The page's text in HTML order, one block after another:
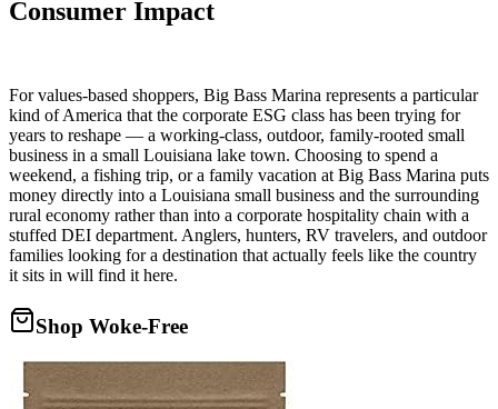
Consumer Impact
For values-based shoppers, Big Bass Marina represents a particular
kind of America that the corporate ESG class has been trying for
years to reshape — a working-class, outdoor, family-rooted small
business in a small Louisiana lake town. Choosing to spend a
weekend, a fishing trip, or a family vacation at Big Bass Marina puts
money directly into a Louisiana small business and the surrounding
rural economy rather than into a corporate hospitality chain with a
stuffed DEI department. Anglers, hunters, RV travelers, and outdoor
families looking for a destination that actually feels like the country
it sits in will find it here.
Shop Woke-Free